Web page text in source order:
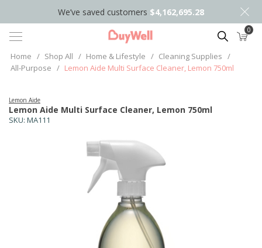
We’ve saved customers $4,162,695.28
Search 0
Home / Shop All / Home & Lifestyle / Cleaning Supplies /
All-Purpose / Lemon Aide Multi Surface Cleaner, Lemon 750ml
SKU: MA111
Lemon Aide Multi Surface Cleaner, Lemon 750ml
Lemon Aide